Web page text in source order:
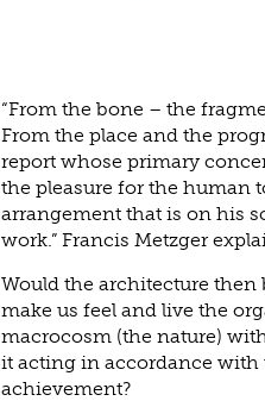
“From the bone – the
From the place and the
report whose primary
the pleasure for the human
arrangement that is on his
work.” Francis Metzger
Would the architecture
make us feel and live the
macrocosm (the nature)
it acting in accordance with
achievement?